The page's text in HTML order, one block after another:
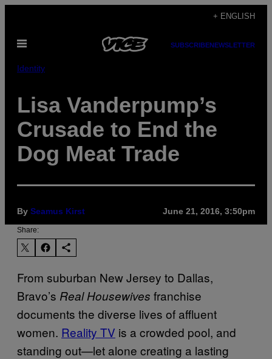
content
+ ENGLISH
Open
SUBSCRIBENEWSLETTER
Identity
Lisa Vanderpump’s
Crusade to End the
Dog Meat Trade
By Seamus Kirst June 21, 2016, 3:50pm
Share:
From suburban New Jersey to Dallas,
Bravo’s Real Housewives franchise
documents the diverse lives of affluent
women. Reality TV is a crowded pool, and
standing out—let alone creating a lasting